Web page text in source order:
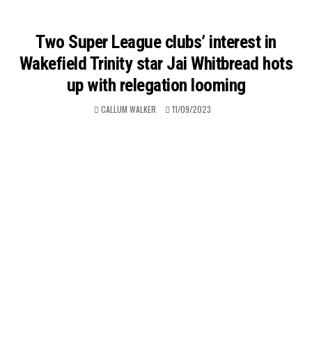
Two Super League clubs’ interest in
Wakefield Trinity star Jai Whitbread hots
up with relegation looming
CALLUM WALKER 11/09/2023